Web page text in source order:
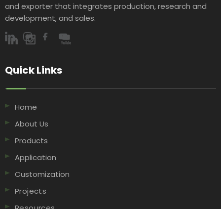
and exporter that integrates production, research and
development, and sales.​​​​​​​
Quick Links​​​​​​​
Home
About Us
Products
Application
Customization
Projects